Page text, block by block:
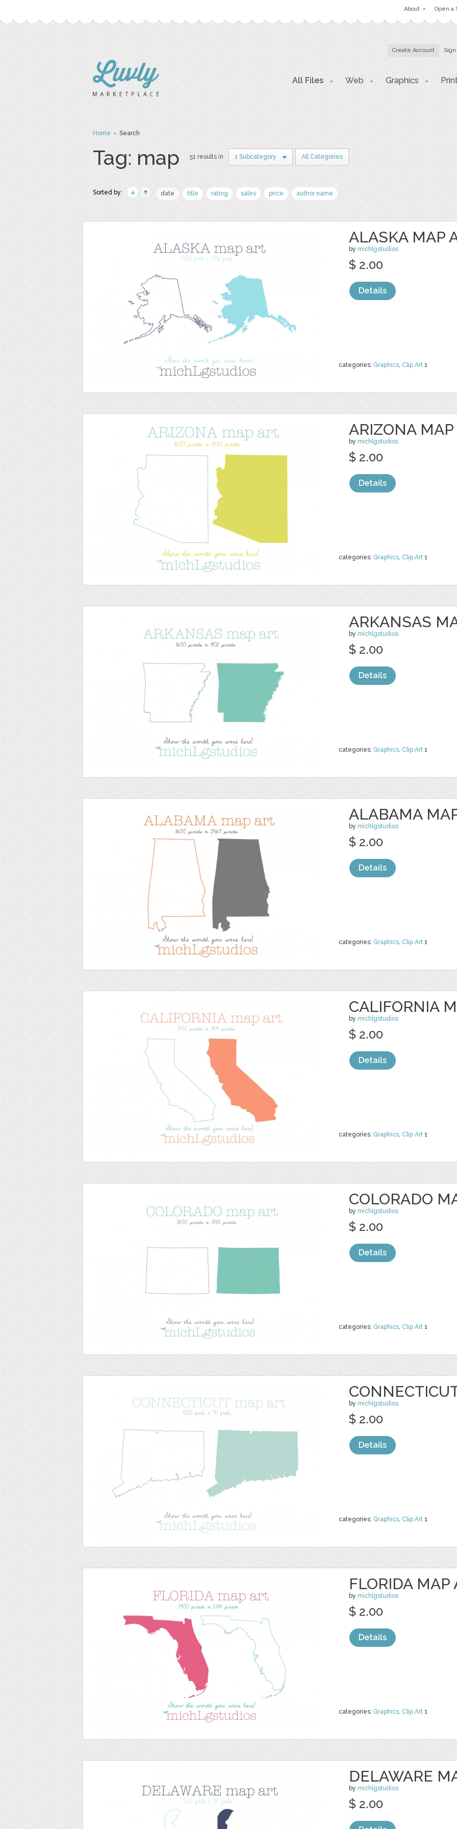
About Open a
Create Account
All Files Web Graphics
Home› Search
Tag: map 51 results in 1 Subcategory All Categories
Sorted by: date title rating sales price author name
ALASKA MAP
by michlgstudios
categories: Graphics, Clip Art 1
$ 2.00
Details
ARIZONA MAP
by michlgstudios
categories: Graphics, Clip Art 1
$ 2.00
Details
ARKANSAS
by michlgstudios
categories: Graphics, Clip Art 1
$ 2.00
Details
ALABAMA
by michlgstudios
categories: Graphics, Clip Art 1
$ 2.00
Details
CALIFORNIA
by michlgstudios
categories: Graphics, Clip Art 1
$ 2.00
Details
COLORADO
by michlgstudios
categories: Graphics, Clip Art 1
$ 2.00
Details
by michlgstudios
categories: Graphics, Clip Art 1
$ 2.00
Details
FLORIDA MAP
by michlgstudios
categories: Graphics, Clip Art 1
$ 2.00
Details
DELAWARE
by michlgstudios
$ 2.00